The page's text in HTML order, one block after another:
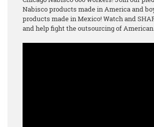
Nabisco products made in America and
products made in Mexico! Watch and
and help fight the outsourcing of